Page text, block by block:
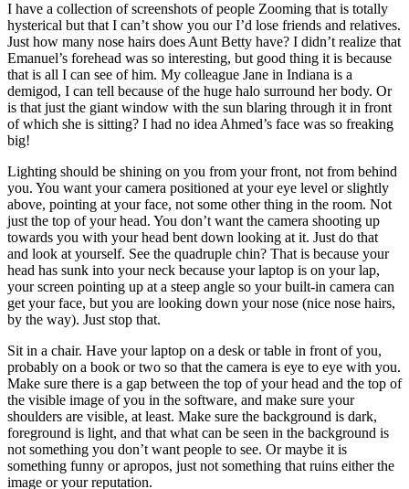
I have a collection of screenshots of people Zooming that is totally
hysterical but that I can’t show you our I’d lose friends and relatives.
Just how many nose hairs does Aunt Betty have? I didn’t realize that
Emanuel’s forehead was so interesting, but good thing it is because
that is all I can see of him. My colleague Jane in Indiana is a
demigod, I can tell because of the huge halo surround her body. Or
is that just the giant window with the sun blaring through it in front
of which she is sitting? I had no idea Ahmed’s face was so freaking
big!
Lighting should be shining on you from your front, not from behind
you. You want your camera positioned at your eye level or slightly
above, pointing at your face, not some other thing in the room. Not
just the top of your head. You don’t want the camera shooting up
towards you with your head bent down looking at it. Just do that
and look at yourself. See the quadruple chin? That is because your
head has sunk into your neck because your laptop is on your lap,
your screen pointing up at a steep angle so your built-in camera can
get your face, but you are looking down your nose (nice nose hairs,
by the way). Just stop that.
Sit in a chair. Have your laptop on a desk or table in front of you,
probably on a book or two so that the camera is eye to eye with you.
Make sure there is a gap between the top of your head and the top of
the visible image of you in the software, and make sure your
shoulders are visible, at least. Make sure the background is dark,
foreground is light, and that what can be seen in the background is
not something you don’t want people to see. Or maybe it is
something funny or apropos, just not something that ruins either the
image or your reputation.